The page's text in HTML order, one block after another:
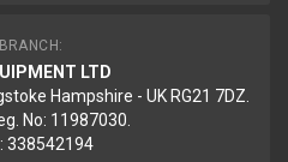
LTD
Hampshire - UK RG21 7DZ.
No: 11987030.
338542194